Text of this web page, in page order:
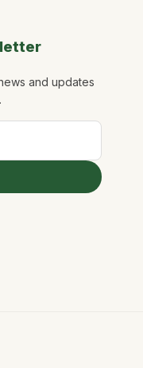
and updates